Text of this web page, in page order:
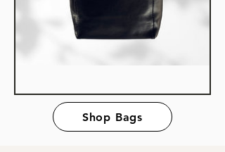
Shop Bags